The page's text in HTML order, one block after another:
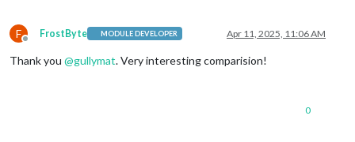
F
Offline
FrostByte MODULE DEVELOPER Apr 11, 2025, 11:06 AM
Thank you @gullymat. Very interesting comparision!
0